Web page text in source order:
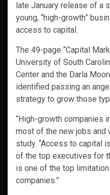
late January release of a
young, “high-growth”
access to capital.
The 49-page “Capital
University of South
Center and the Darla
identified passing an
strategy to grow those
“High-growth companies
most of the new jobs and
study. “Access to capital
of the top executives for
is one of the top
companies.”